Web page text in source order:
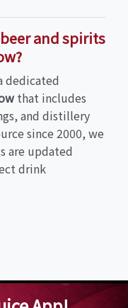
and spirits
dedicated
that includes
and distillery
since 2000, we
are updated
drink